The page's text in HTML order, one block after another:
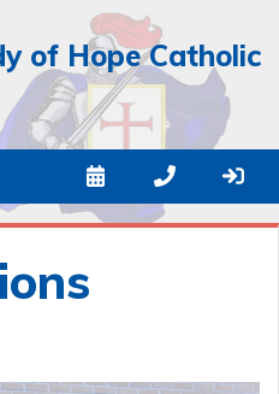
of Hope Catholic